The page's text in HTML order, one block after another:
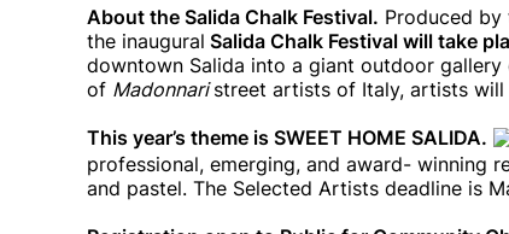
About the Salida Chalk Festival. Produced by
the inaugural Salida Chalk Festival will take
downtown Salida into a giant outdoor
of Madonnaristreet artists of Italy, artists
This year’s theme is SWEET HOME SALIDA.
professional, emerging, and award- winning
and pastel. The Selected Artists deadline is